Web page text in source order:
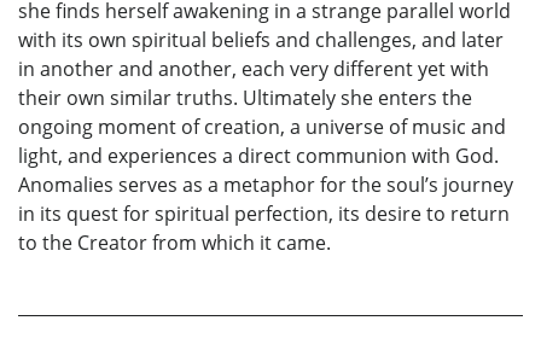
she finds herself awakening in a strange parallel world
with its own spiritual beliefs and challenges, and later
in another and another, each very different yet with
their own similar truths. Ultimately she enters the
ongoing moment of creation, a universe of music and
light, and experiences a direct communion with God.
Anomalies serves as a metaphor for the soul’s journey
in its quest for spiritual perfection, its desire to return
to the Creator from which it came.